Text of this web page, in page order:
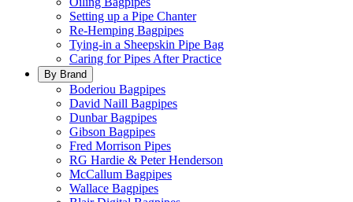
Setting up a Pipe Chanter
Re-Hemping Bagpipes
Tying-in a Sheepskin Pipe Bag
Caring for Pipes After Practice
By Brand
Boderiou Bagpipes
David Naill Bagpipes
Dunbar Bagpipes
Gibson Bagpipes
Fred Morrison Pipes
RG Hardie & Peter Henderson
McCallum Bagpipes
Wallace Bagpipes